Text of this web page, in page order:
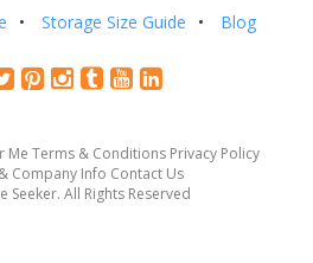
Storage Size Guide Blog
Me Terms & Conditions Privacy Policy
Company Info Contact Us
Seeker. All Rights Reserved